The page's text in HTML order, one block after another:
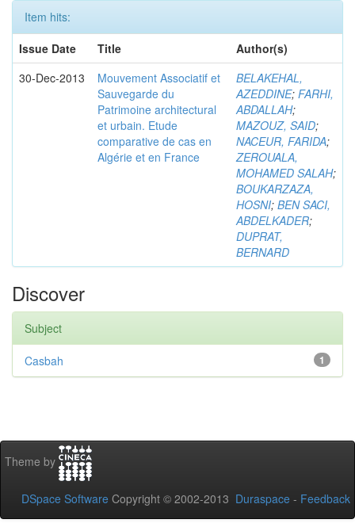
Item hits:
Issue Date
Title
Author(s)
30-Dec-2013
Mouvement Associatif et
Sauvegarde du
Patrimoine architectural
et urbain. Etude
comparative de cas en
Algérie et en France
BELAKEHAL,
AZEDDINE; FARHI,
ABDALLAH;
MAZOUZ, SAID;
NACEUR, FARIDA;
ZEROUALA,
MOHAMED SALAH;
BOUKARZAZA,
HOSNI; BEN SACI,
ABDELKADER;
DUPRAT,
BERNARD
Discover
Subject
1
Casbah
Theme by
DSpace Software Copyright © 2002-2013 Duraspace - Feedback